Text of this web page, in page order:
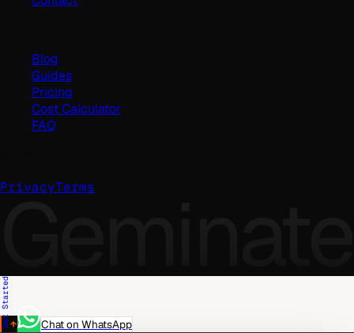
Blog
Guides
Pricing
Cost Calculator
FAQ
PrivacyTerms
Geminate
Get Started
Chat on WhatsApp